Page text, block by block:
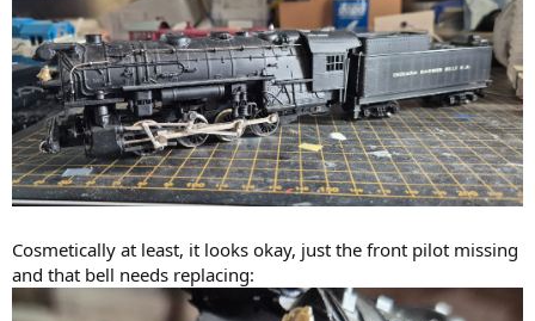
Cosmetically at least, it looks okay, just the front pilot missing
and that bell needs replacing: